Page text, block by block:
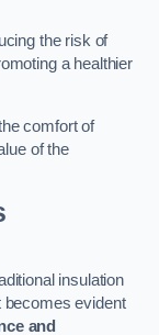
the risk of
a healthier
comfort of
of the
insulation
becomes evident
and